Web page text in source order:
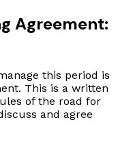
Agreement:
this period is
This is a written
of the road for
and agree